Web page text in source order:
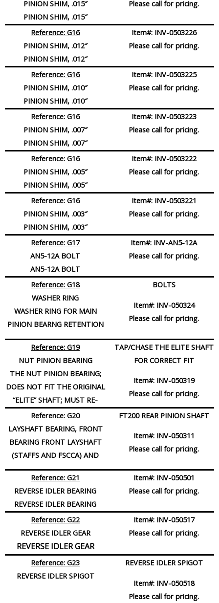
PINION SHIM, .015″
PINION SHIM, .015″
Please call for pricing.
Reference: G16
PINION SHIM, .012″
PINION SHIM, .012″
Item#: INV-0503226
Please call for pricing.
Reference: G16
PINION SHIM, .010″
PINION SHIM, .010″
Item#: INV-0503225
Please call for pricing.
Reference: G16
PINION SHIM, .007″
PINION SHIM, .007″
Item#: INV-0503223
Please call for pricing.
Reference: G16
PINION SHIM, .005″
PINION SHIM, .005″
Item#: INV-0503222
Please call for pricing.
Reference: G16
PINION SHIM, .003″
PINION SHIM, .003″
Item#: INV-0503221
Please call for pricing.
Reference: G17
AN5-12A BOLT
AN5-12A BOLT
Item#: INV-AN5-12A
Please call for pricing.
Reference: G18
WASHER RING
WASHER RING FOR MAIN
PINION BEARNG RETENTION
BOLTS
Item#: INV-050324
Please call for pricing.
Reference: G19
NUT PINION BEARING
THE NUT PINION BEARING;
DOES NOT FIT THE ORIGINAL
“ELITE” SHAFT; MUST RE-
TAP/CHASE THE ELITE SHAFT
FOR CORRECT FIT
Item#: INV-050319
Please call for pricing.
Reference: G20
LAYSHAFT BEARING, FRONT
BEARING FRONT LAYSHAFT
(STAFFS AND FSCCA) AND
FT200 REAR PINION SHAFT
Item#: INV-050311
Please call for pricing.
Reference: G21
REVERSE IDLER BEARING
REVERSE IDLER BEARING
Item#: INV-050501
Please call for pricing.
Reference: G22
REVERSE IDLERGEAR
REVERSE IDLER GEAR
Item#: INV-050517
Please call for pricing.
Reference: G23
REVERSE IDLERSPIGOT
REVERSE IDLER SPIGOT
Item#: INV-050518
Please call for pricing.